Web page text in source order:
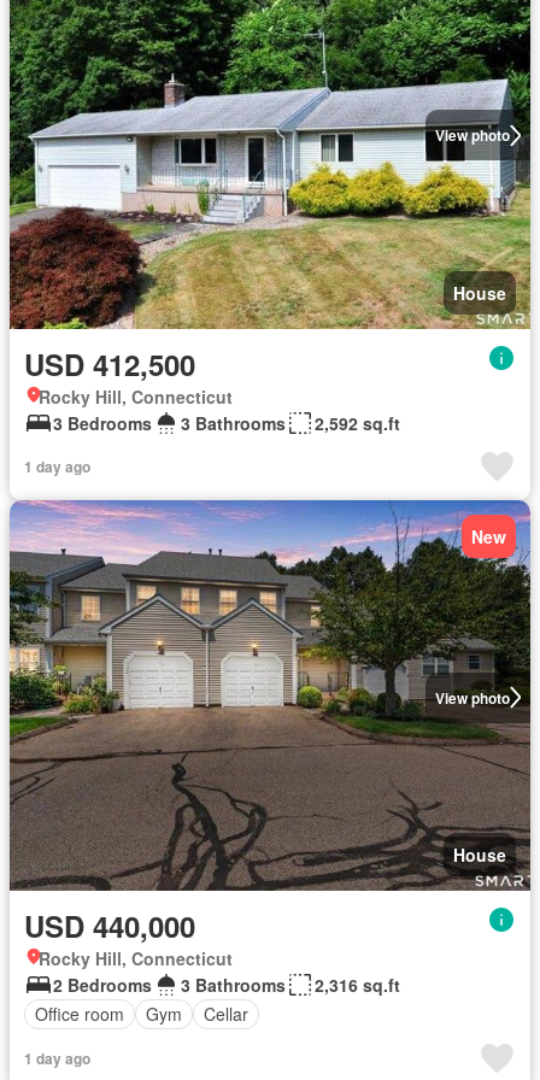
View photo
House
USD 412,500
Rocky Hill, Connecticut
3 Bedrooms
3 Bathrooms 2,592 sq.ft
1 day ago
View photo
New
House
USD 440,000
Rocky Hill, Connecticut
2 Bedrooms
3 Bathrooms
2,316 sq.ft
Office room
Gym Cellar
1 day ago